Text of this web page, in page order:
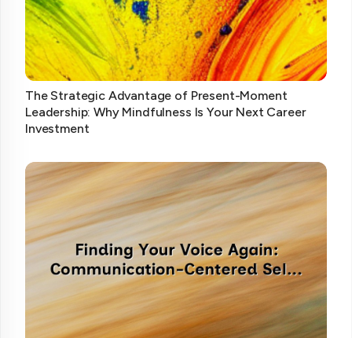
The Strategic Advantage of Present-Moment
Leadership: Why Mindfulness Is Your Next Career
Investment